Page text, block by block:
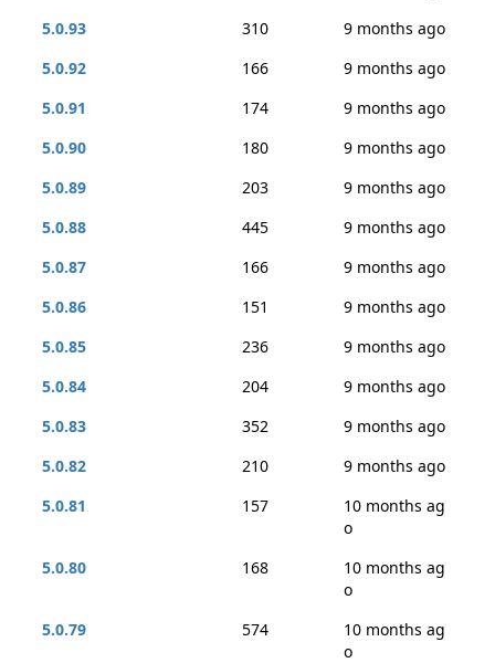
5.0.93
310
9 months ago
5.0.92
166
9 months ago
5.0.91
174
9 months ago
5.0.90
180
9 months ago
5.0.89
203
9 months ago
5.0.88
445
9 months ago
5.0.87
166
9 months ago
5.0.86
151
9 months ago
5.0.85
236
9 months ago
5.0.84
204
9 months ago
5.0.83
352
9 months ago
5.0.82
210
9 months ago
5.0.81
157
10 months ag
o
5.0.80
168
10 months ag
o
5.0.79
574
10 months ag
o